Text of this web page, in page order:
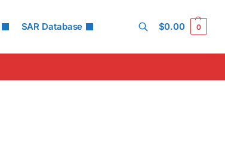
SAR Database $0.00 0